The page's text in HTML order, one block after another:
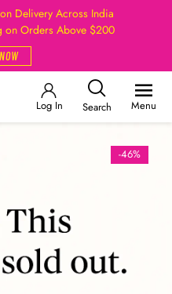
Delivery Across India
on Orders Above $200
Log In Search Menu
-46%